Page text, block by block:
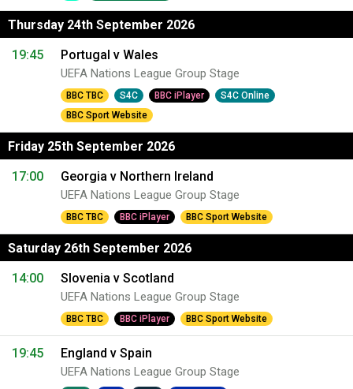
Thursday 24th September 2026
19:45
Portugal v Wales
UEFA Nations League Group Stage
BBC TBC S4C BBC iPlayer
S4C Online
BBC Sport Website
Friday 25th September 2026
17:00
Georgia v Northern Ireland
UEFA Nations League Group Stage
BBC TBC BBC iPlayer BBC Sport Website
Saturday 26th September 2026
14:00
Slovenia v Scotland
UEFA Nations League Group Stage
BBC TBC BBC iPlayer BBC Sport Website
19:45 England v Spain
UEFA Nations League Group Stage